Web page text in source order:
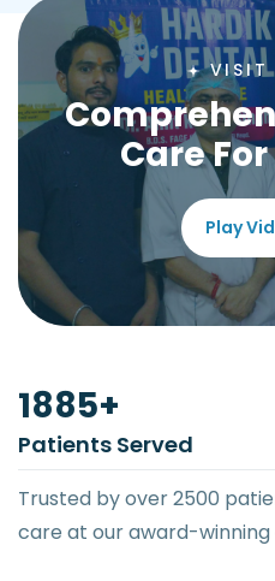
VISIT
Care
Play
2500+
Patients Served
Trusted by over 2500
care at our award-winning